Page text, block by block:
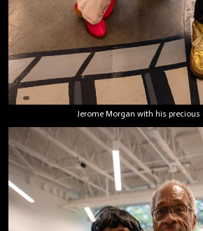
Jerome Morgan with his